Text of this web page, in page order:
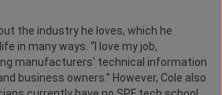
the industry he loves, which he
in many ways. “I love my job,
manufacturers' technical information
business owners.” However, Cole also